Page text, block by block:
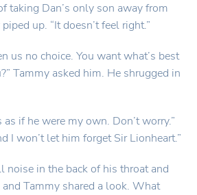
taking Dan’s only son away from
up. “It doesn’t feel right.”
us no choice. You want what’s best
Tammy asked him. He shrugged in
as if he were my own. Don’t worry.”
I won’t let him forget Sir Lionheart.”
noise in the back of his throat and
Tammy shared a look. What